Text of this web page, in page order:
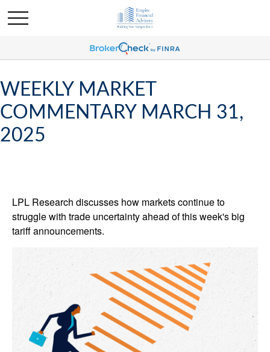
WEEKLY MARKET
COMMENTARY MARCH 31,
2025
LPL Research discusses how markets continue to
struggle with trade uncertainty ahead of this week's big
tariff announcements.